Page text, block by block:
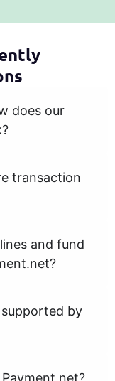
does our
transaction
and fund
by